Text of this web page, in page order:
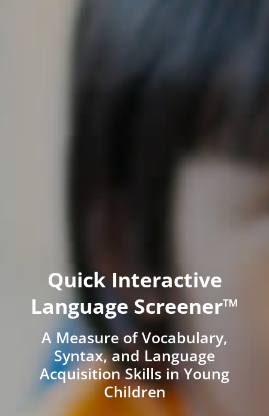
Quick Interactive
Language Screener™
A Measure of Vocabulary,
Syntax, and Language
Acquisition Skills in Young
Children